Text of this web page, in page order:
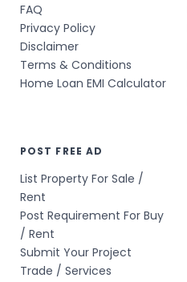
FAQ
Privacy Policy
Disclaimer
Terms & Conditions
Home Loan EMI Calculator
POST FREE AD
List Property For Sale /
Rent
Post Requirement For Buy
/ Rent
Submit Your Project
Trade / Services